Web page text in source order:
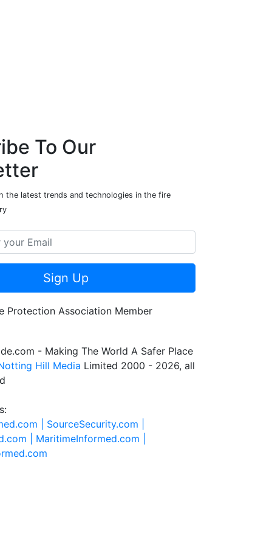
To Our
the latest trends and technologies in the fire
Sign Up
- Making The World A Safer Place
Hill Media Limited 2000 - 2026, all
| SourceSecurity.com |
| MaritimeInformed.com |